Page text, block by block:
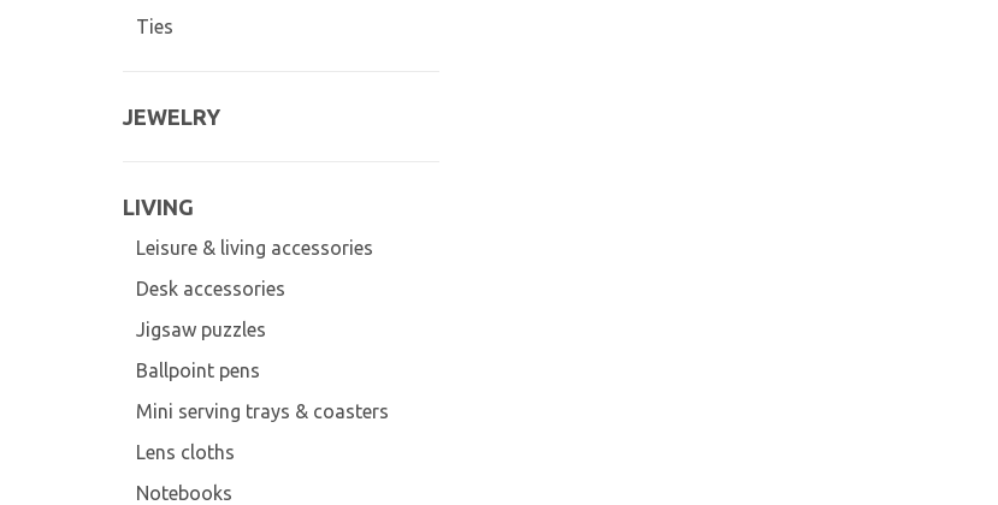
Ties
JEWELRY
LIVING
Leisure & living accessories
Desk accessories
Jigsaw puzzles
Ballpoint pens
Mini serving trays & coasters
Lens cloths
Notebooks